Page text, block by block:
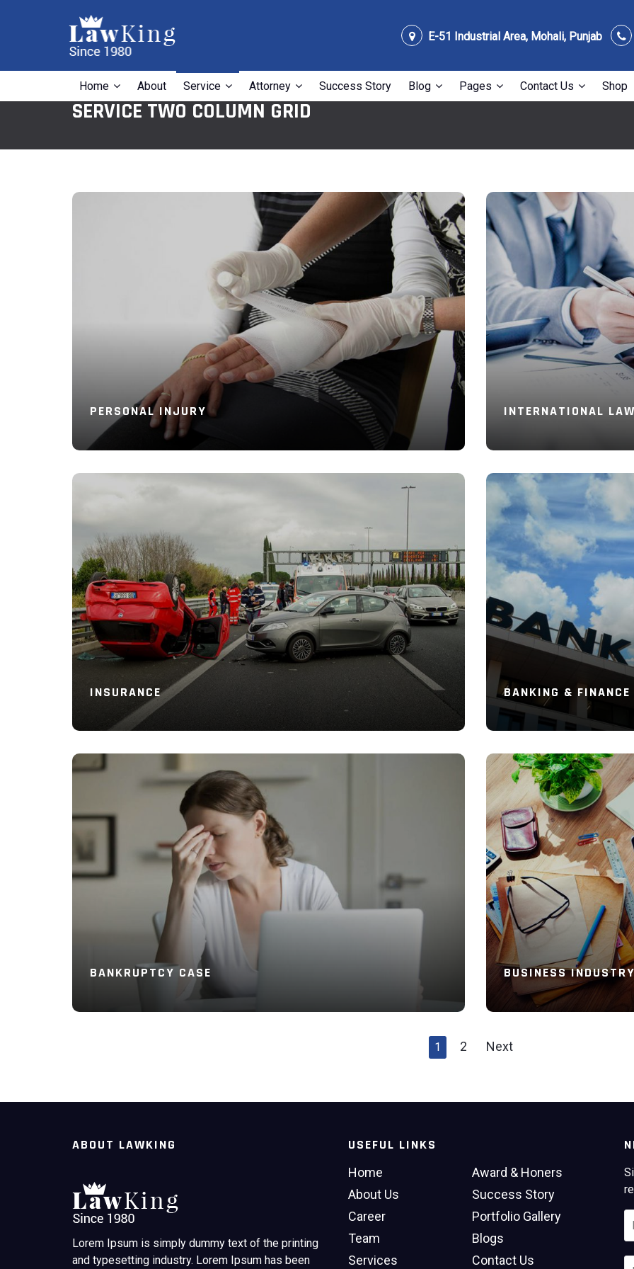
E-51 Industrial Area, Mohali, Punjab
Home About Service Attorney Success Story Blog Pages Contact Us Shop
SERVICE TWO COLUMN GRID
PERSONAL INJURY INTERNATIONAL
Read More
INSURANCE
Read More
BANKING & FINANCE
Read More
BANKRUPTCY CASE BUSINESS
1 2 Next
ABOUT LAWKING
Lorem Ipsum is simply dummy text of the printing
and typesetting industry. Lorem Ipsum has been
USEFUL LINKS
Home
About Us
Career
Team
Services
Award & Honers
Success Story
Portfolio Gallery
Blogs
Contact Us